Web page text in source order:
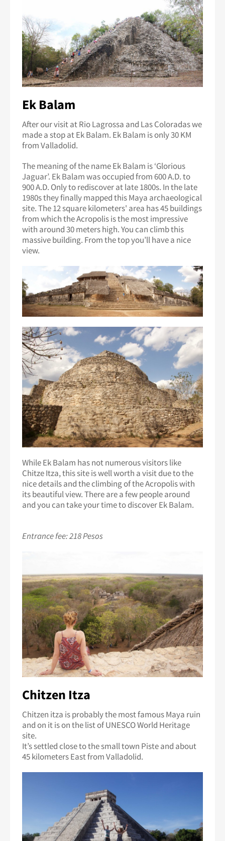
Ek Balam
After our visit at Rio Lagrossa and Las Coloradas we
made a stop at Ek Balam. Ek Balam is only 30 KM
from Valladolid.
The meaning of the name Ek Balam is ‘Glorious
Jaguar’. Ek Balam was occupied from 600 A.D. to
900 A.D. Only to rediscover at late 1800s. In the late
1980s they finally mapped this Maya archaeological
site. The 12 square kilometers' area has 45 buildings
from which the Acropolis is the most impressive
with around 30 meters high. You can climb this
massive building. From the top you’ll have a nice
view.
While Ek Balam has not numerous visitors like
Chitze Itza, this site is well worth a visit due to the
nice details and the climbing of the Acropolis with
its beautiful view. There are a few people around
and you can take your time to discover Ek Balam.
Entrance fee: 218 Pesos
Chitzen Itza
Chitzen itza is probably the most famous Maya ruin
and on it is on the list of UNESCO World Heritage
site.
It’s settled close to the small town Piste and about
45 kilometers East from Valladolid.